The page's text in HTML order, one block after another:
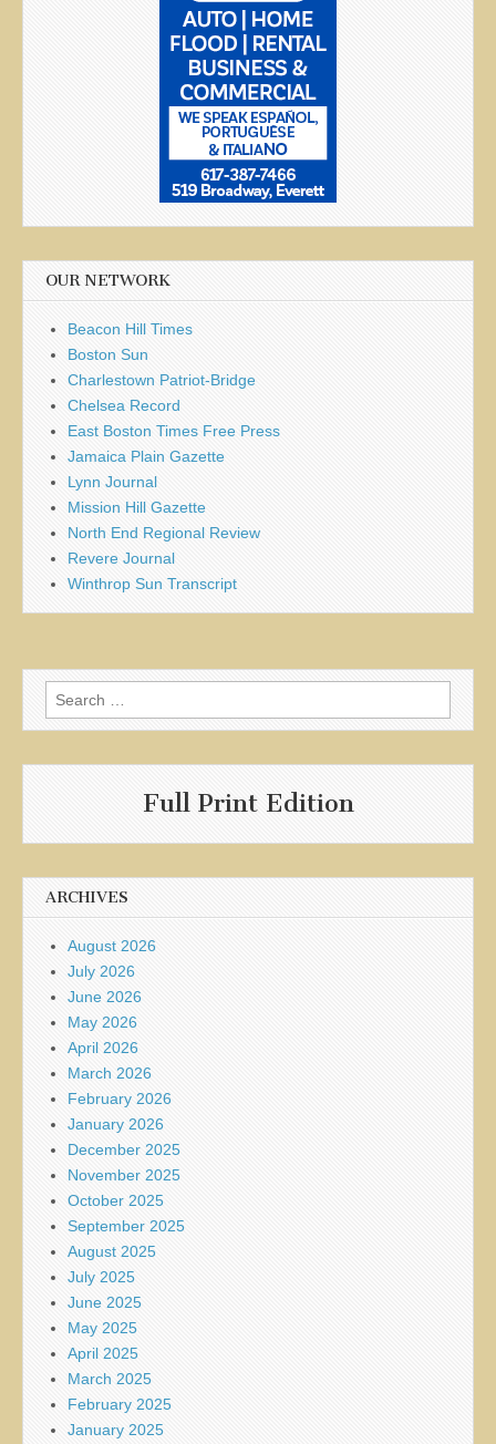
OUR NETWORK
Beacon Hill Times
Boston Sun
Charlestown Patriot-Bridge
Chelsea Record
East Boston Times Free Press
Jamaica Plain Gazette
Lynn Journal
Mission Hill Gazette
North End Regional Review
Revere Journal
Winthrop Sun Transcript
Search
for:
Full Print Edition
ARCHIVES
August 2026
July 2026
June 2026
May 2026
April 2026
March 2026
February 2026
January 2026
December 2025
November 2025
October 2025
September 2025
August 2025
July 2025
June 2025
May 2025
April 2025
March 2025
February 2025
January 2025